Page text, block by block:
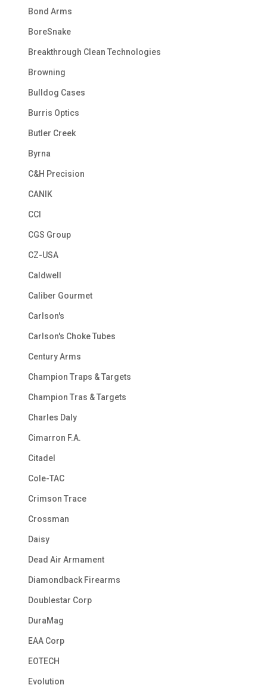
Bond Arms
BoreSnake
Breakthrough Clean Technologies
Browning
Bulldog Cases
Burris Optics
Butler Creek
Byrna
C&H Precision
CANIK
CCI
CGS Group
CZ-USA
Caldwell
Caliber Gourmet
Carlson's
Carlson's Choke Tubes
Century Arms
Champion Traps & Targets
Champion Tras & Targets
Charles Daly
Cimarron F.A.
Citadel
Cole-TAC
Crimson Trace
Crossman
Daisy
Dead Air Armament
Diamondback Firearms
Doublestar Corp
DuraMag
EAA Corp
EOTECH
Evolution